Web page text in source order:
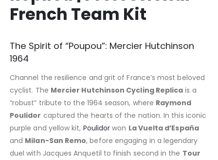
French Team Kit
The Spirit of “Poupou”: Mercier Hutchinson
1964
Channel the resilience and grit of France’s most beloved
cyclist. The Mercier Hutchinson Cycling Replica is a
“robust” tribute to the 1964 season, where Raymond
Poulidor captured the hearts of the nation. In this iconic
purple and yellow kit, Poulidor won La Vuelta d’España
and Milan-San Remo, before engaging in a legendary
duel with Jacques Anquetil to finish second in the Tour